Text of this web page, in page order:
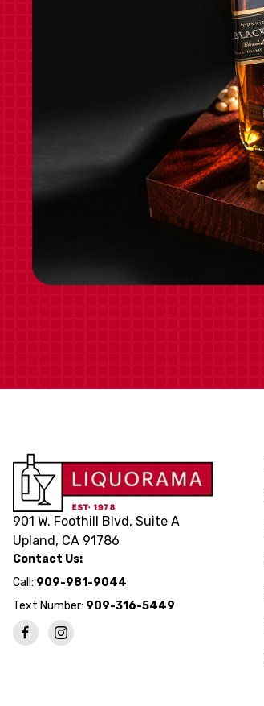
901 W. Foothill Blvd, Suite A
Upland, CA 91786
Contact Us:
Call: 909-981-9044
Text Number: 909-316-5449